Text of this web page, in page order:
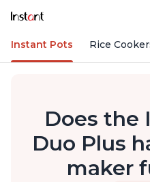
Instant Pots Rice
Does the
Duo Plus
maker